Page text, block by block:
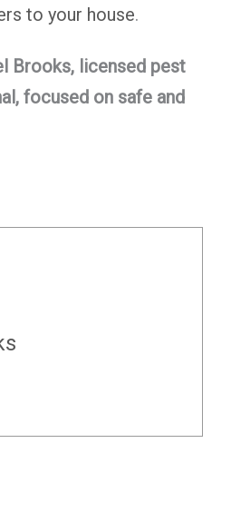
to your house.
Brooks, licensed pest
focused on safe and